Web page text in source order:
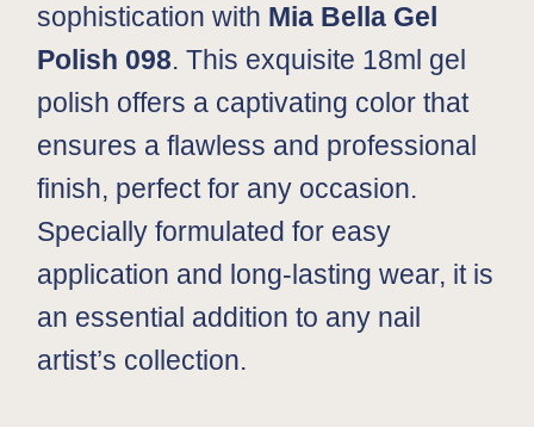
sophistication with Mia Bella Gel
Polish 098. This exquisite 18ml gel
polish offers a captivating color that
ensures a flawless and professional
finish, perfect for any occasion.
Specially formulated for easy
application and long-lasting wear, it is
an essential addition to any nail
artist’s collection.